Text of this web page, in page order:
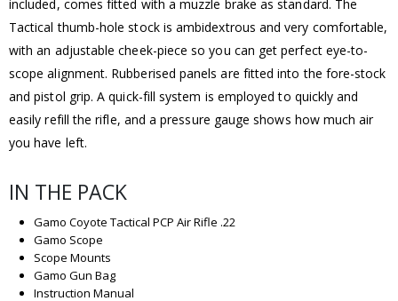
included, comes fitted with a muzzle brake as standard. The
Tactical thumb-hole stock is ambidextrous and very comfortable,
with an adjustable cheek-piece so you can get perfect eye-to-
scope alignment. Rubberised panels are fitted into the fore-stock
and pistol grip. A quick-fill system is employed to quickly and
easily refill the rifle, and a pressure gauge shows how much air
you have left.
IN THE PACK
Gamo Coyote Tactical PCP Air Rifle .22
Gamo Scope
Scope Mounts
Gamo Gun Bag
Instruction Manual